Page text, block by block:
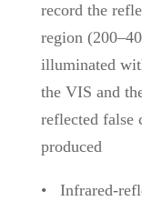
record the
region
illuminated
the VIS and
reflected false
produced
• Infrared-